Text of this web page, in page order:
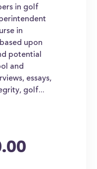
in golf
in
upon
potential
and
essays,
golf...